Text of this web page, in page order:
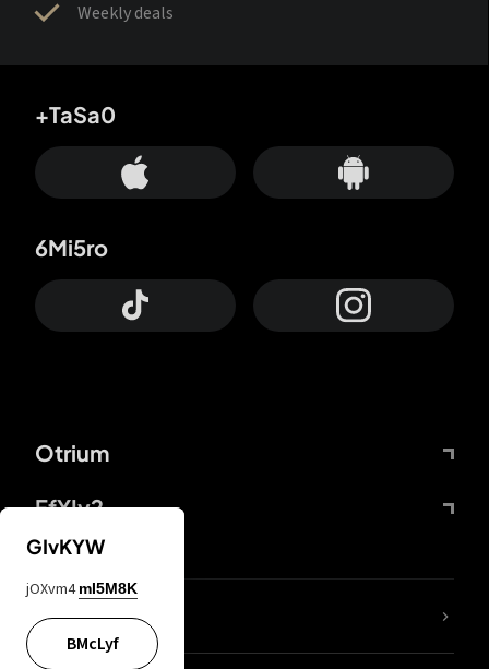
Weekly deals
Otrium
FfYIy2
+TaSa0
6Mi5ro
lYGfRP
GIvKYW
jOXvm4 mI5M8K
BMcLyf